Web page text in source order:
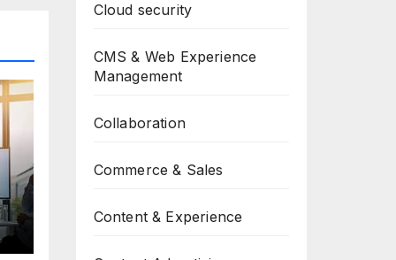
Cloud security
CMS & Web Experience
Management
Collaboration
Commerce & Sales
Content & Experience